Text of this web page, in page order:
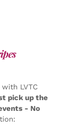
LVTC
pick up the
- No